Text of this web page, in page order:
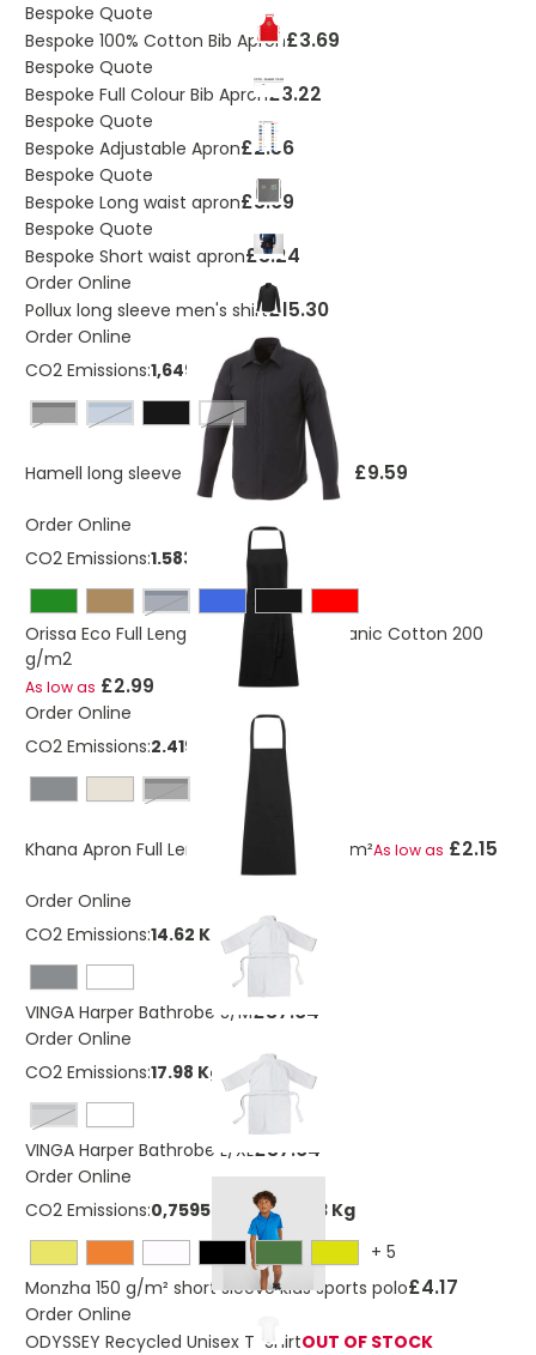
Bespoke Quote
Bespoke 100% Cotton Bib Apron£3.69
Bespoke Quote
Bespoke Full Colour Bib Apron£3.22
Bespoke Quote
Bespoke Adjustable Apron£2.56
Bespoke Quote
Bespoke Long waist apron£3.69
Bespoke Quote
Bespoke Short waist apron£3.24
Order Online
Pollux long sleeve men's shirt£15.30
Order Online
CO2 Emissions:1,64999942425129 Kg
Black light blue White
Hamell long sleeve men's shirt As low as £9.59
Order Online
CO2 Emissions:1.583 Kg
navy
Orissa Eco Full Length Apron GOTS Organic Cotton 200
g/m2
As low as £2.99
Order Online
CO2 Emissions:2.419 Kg
solid black
Khana Apron Full Length Cotton 280 g/m²As low as £2.15
Order Online
CO2 Emissions:14.62 Kg
VINGA Harper Bathrobe S/M£37.64
Order Online
CO2 Emissions:17.98 Kg
grey
VINGA Harper Bathrobe L/XL£37.64
Order Online
CO2 Emissions:0,759530138296043 Kg
+ 5
Monzha 150 g/m² short sleeve kids sports polo£4.17
Order Online
ODYSSEY Recycled Unisex T-ShirtOUT OF STOCK